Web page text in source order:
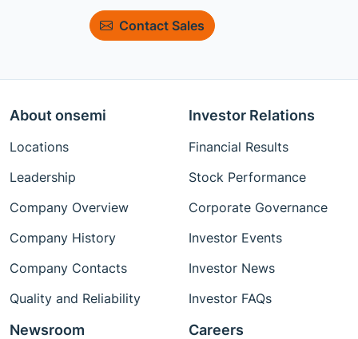
Contact Sales
About onsemi
Locations
Leadership
Company Overview
Company History
Company Contacts
Quality and Reliability
Investor Relations
Financial Results
Stock Performance
Corporate Governance
Investor Events
Investor News
Investor FAQs
Newsroom Careers